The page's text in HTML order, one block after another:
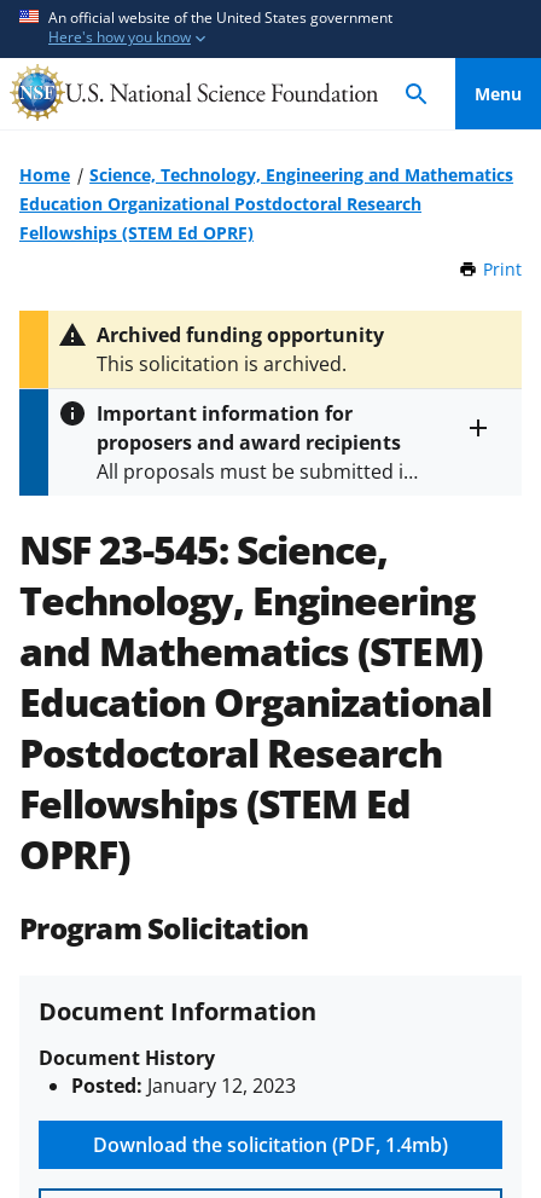
An official website of the United States government
Here's how you know
Menu
Home
Science, Technology, Engineering and Mathematics
Education Organizational Postdoctoral Research
Fellowships (STEM Ed OPRF)
Print
Archived funding opportunity
This solicitation is archived.
Important information for
proposers and award recipients
All proposals must be submitted in
specified in the funding opportunity
and in theProposal & Award
Policies & Procedures Guide
(PAPPG) and its supplements.All
NSF grants and cooperative
agreements are subject to the
applicable set of NSFaward terms
and conditions
NSF has updated its
research security policiesfor NSF
funded projects.
NSF 23-545:Science,
Technology, Engineering
and Mathematics (STEM)
Education Organizational
Postdoctoral Research
Fellowships (STEM Ed
OPRF)
Program Solicitation
Document Information
Document History
Posted: January 12, 2023
Download the solicitation (PDF, 1.4mb)